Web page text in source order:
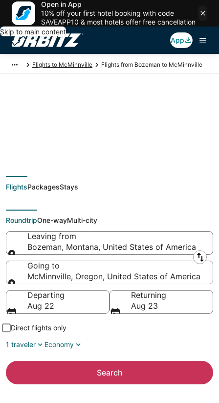
Open in App
10% off your first hotel booking with code
SAVEAPP10 & most hotels offer free cancellation
Skip to main content
App
Flights to McMinnville Flights from Bozeman to McMinnville
deals from Bozeman
(BZN) to McMinnville
(PDX)
FlightsPackagesStays
RoundtripOne-wayMulti-city
Leaving from
Bozeman, Montana, United States of America
Leaving from
Going to
McMinnville, Oregon, United States of America
Going to
Departing
Aug 22
Returning
Aug 23
Direct flights only
1 traveler
Economy
Search